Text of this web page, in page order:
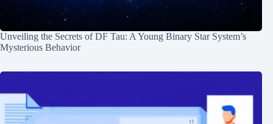
Unveiling the Secrets of DF Tau: A Young Binary Star System’s
Mysterious Behavior